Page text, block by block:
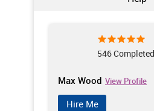
546
Max Wood View Profile
Hire Me